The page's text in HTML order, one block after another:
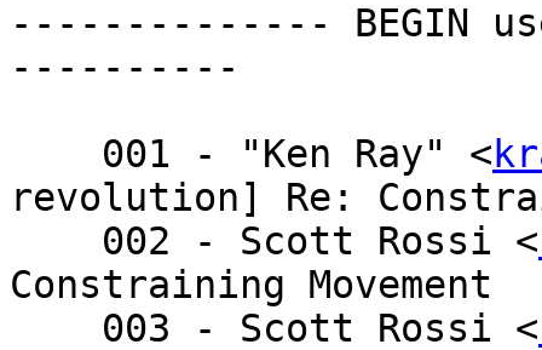
-------------- BEGIN
----------
    001 - "Ken Ray" <
revolution] Re:
    002 - Scott Rossi <
Constraining Movement
    003 - Scott Rossi <